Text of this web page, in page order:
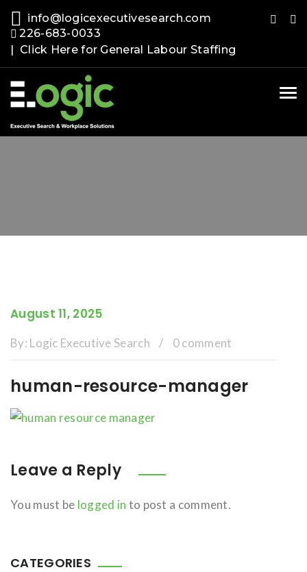
info@logicexecutivesearch.com
226-683-0033
| Click Here for General Labour Staffing
August 11, 2025
By: Logic Executive Search / 0 comment
human-resource-manager
Leave a Reply
You must be logged in to post a comment.
CATEGORIES